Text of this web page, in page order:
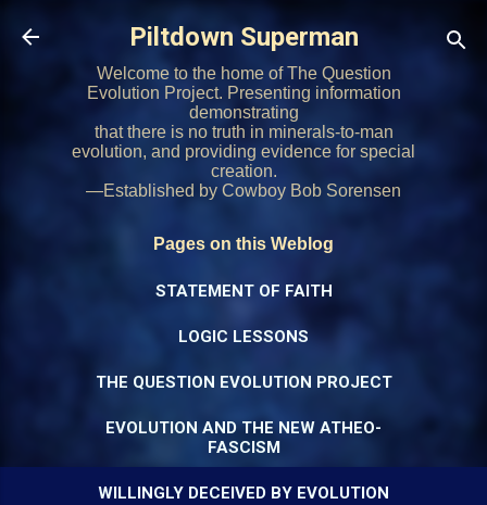
Skip to main content
Piltdown Superman
Welcome to the home of The Question
Evolution Project. Presenting information
demonstrating
that there is no truth in minerals-to-man
evolution, and providing evidence for special
creation.
—Established by Cowboy Bob Sorensen
Pages on this Weblog
STATEMENT OF FAITH
LOGIC LESSONS
THE QUESTION EVOLUTION PROJECT
EVOLUTION AND THE NEW ATHEO-
FASCISM
WILLINGLY DECEIVED BY EVOLUTION